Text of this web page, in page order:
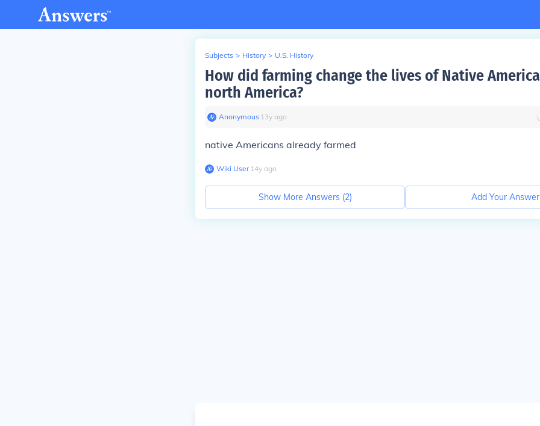
Subjects > History > U.S. History
How did farming change the lives of Native
north America?
Anonymous∙ 13y ago
native Americans already farmed
Wiki User∙14y ago
Show More Answers (2) Add Your Answer